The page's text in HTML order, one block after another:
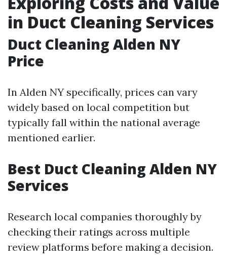
in Duct Cleaning Services
Duct Cleaning Alden NY
Price
In Alden NY specifically, prices can vary
widely based on local competition but
typically fall within the national average
mentioned earlier.
Best Duct Cleaning Alden NY
Services
Research local companies thoroughly by
checking their ratings across multiple
review platforms before making a decision.